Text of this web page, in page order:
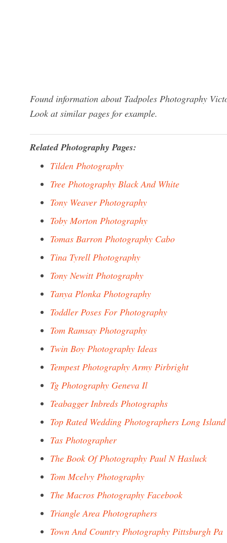
Found information about Tadpoles Photography
Look at similar pages for example.
Related Photography Pages:
Tilden Photography
Tree Photography Black And White
Tony Weaver Photography
Toby Morton Photography
Tomas Barron Photography Cabo
Tina Tyrell Photography
Tony Newitt Photography
Tanya Plonka Photography
Toddler Poses For Photography
Tom Ramsay Photography
Twin Boy Photography Ideas
Tempest Photography Army Pirbright
Tg Photography Geneva Il
Teabagger Inbreds Photographs
Top Rated Wedding Photographers Long Island
Tas Photographer
The Book Of Photography Paul N Hasluck
Tom Mcelvy Photography
The Macros Photography Facebook
Triangle Area Photographers
Town And Country Photography Pittsburgh Pa